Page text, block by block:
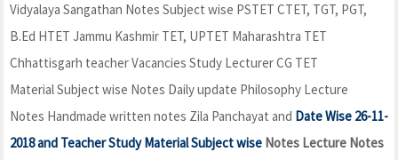
Vidyalaya Sangathan Notes Subject wise PSTET CTET, TGT, PGT,
B.Ed HTET Jammu Kashmir TET, UPTET Maharashtra TET
Chhattisgarh teacher Vacancies Study Lecturer CG TET
Material Subject wise Notes Daily update Philosophy Lecture
Notes Handmade written notes Zila Panchayat and Date Wise 26-11-
2018 and Teacher Study Material Subject wise Notes Lecture Notes